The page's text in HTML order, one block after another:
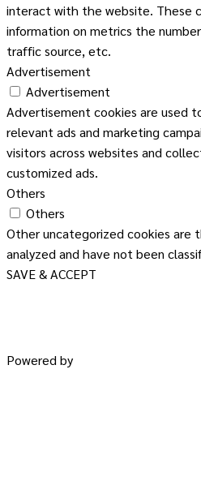
interact with the website. These
information on metrics the
traffic source, etc.
Advertisement
Advertisement
Advertisement cookies are used
relevant ads and marketing
visitors across websites and
customized ads.
Others
Others
Other uncategorized cookies are
analyzed and have not been
SAVE & ACCEPT
Powered by